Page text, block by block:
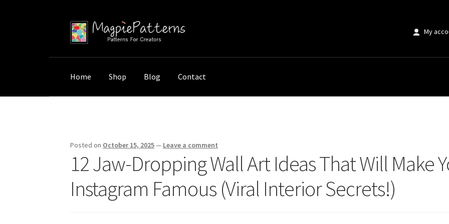
Skip
to
Skip
to
My
Home Shop Blog Contact
Posted on October 15, 2025— Leave a comment
12 Jaw-Dropping Wall Art Ideas That Will Make
Instagram Famous (Viral Interior Secrets!)